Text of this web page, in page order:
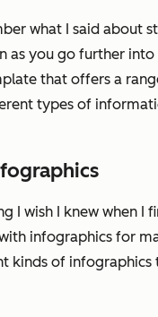
what I said about
as you go further into
that offers a
types of
I wish I knew when I
infographics for
kinds of infographics